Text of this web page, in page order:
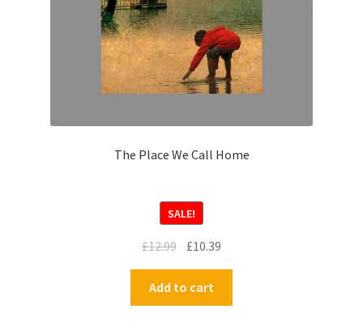
The Place We Call Home
SALE!
£12.99 £10.39
Add to cart